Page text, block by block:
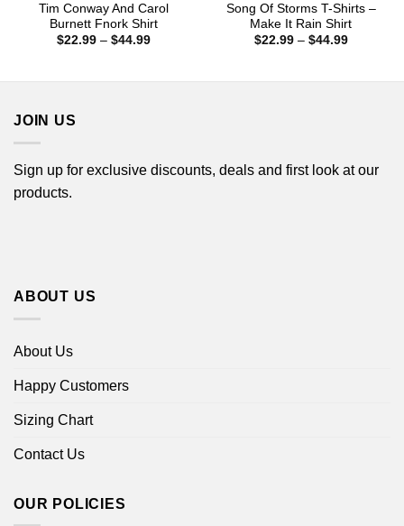
Tim Conway And Carol
Burnett Fnork Shirt
$22.99 – $44.99Price
Song Of Storms T-Shirts –
Make It Rain Shirt
$22.99 – $44.99Price
JOIN US
Sign up for exclusive discounts, deals and first look at our
products.
ABOUT US
About Us
Happy Customers
Sizing Chart
Contact Us
OUR POLICIES